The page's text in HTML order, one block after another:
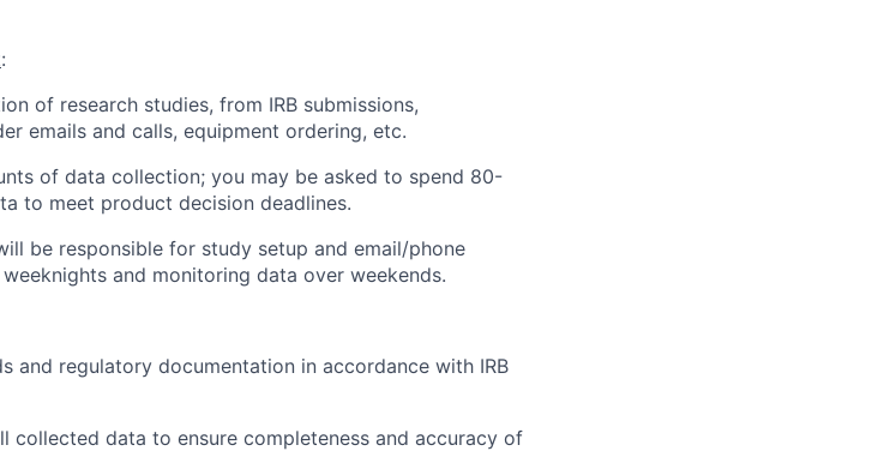
:
of research studies, from IRB submissions,
emails and calls, equipment ordering, etc.
of data collection; you may be asked to spend 80-
to meet product decision deadlines.
be responsible for study setup and email/phone
and monitoring data over weekends.
and regulatory documentation in accordance with IRB
collected data to ensure completeness and accuracy of